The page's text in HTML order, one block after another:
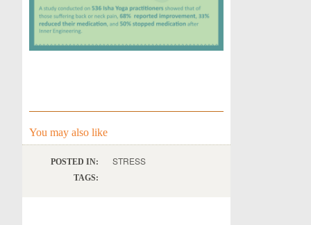
You may also like
POSTED IN: STRESS
TAGS: